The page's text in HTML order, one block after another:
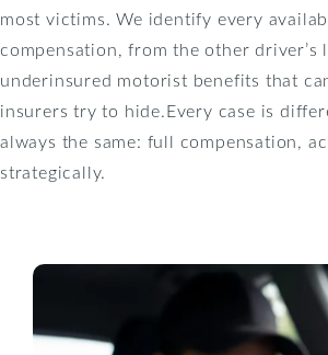
most victims. We identify every
compensation, from the other driver’s
underinsured motorist benefits that
insurers try to hide.Every case is
always the same: full compensation,
strategically.